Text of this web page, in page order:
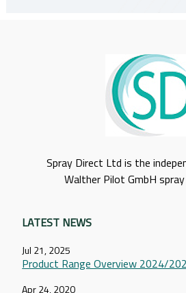
Spray Direct Ltd is the
Walther Pilot GmbH
LATEST NEWS
Jul 21, 2025
Product Range Overview 2024/
Apr 24, 2020